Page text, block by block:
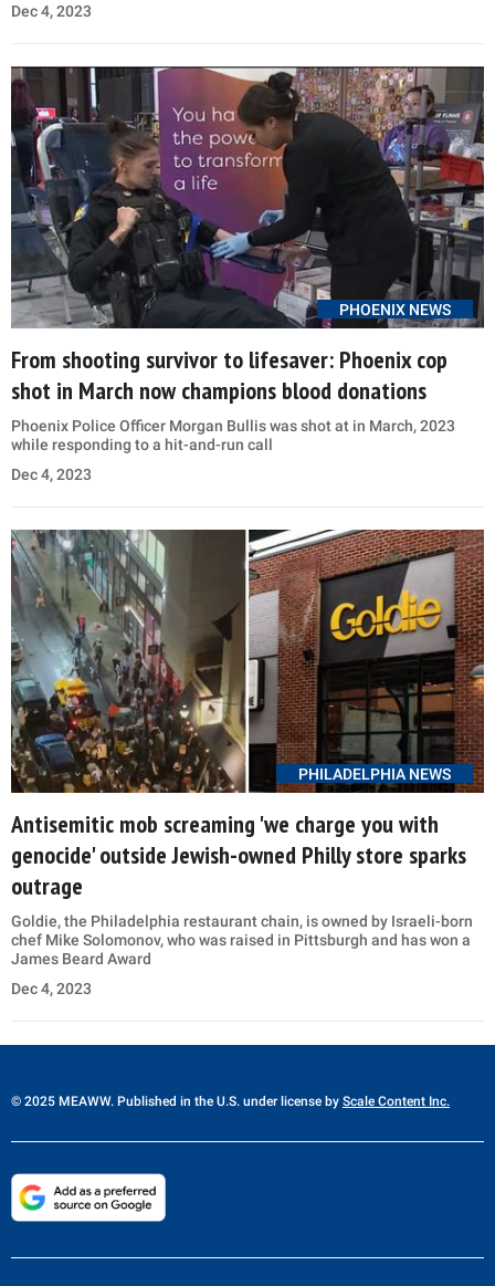
Dec 4, 2023
PHOENIX NEWS
From shooting survivor to lifesaver: Phoenix cop
shot in March now champions blood donations
Phoenix Police Officer Morgan Bullis was shot at in March, 2023
while responding to a hit-and-run call
Dec 4, 2023
PHILADELPHIA NEWS
Antisemitic mob screaming 'we charge you with
genocide' outside Jewish-owned Philly store sparks
outrage
Goldie, the Philadelphia restaurant chain, is owned by Israeli-born
chef Mike Solomonov, who was raised in Pittsburgh and has won a
James Beard Award
Dec 4, 2023
© 2025 MEAWW. Published in the U.S. under license by Scale Content Inc.